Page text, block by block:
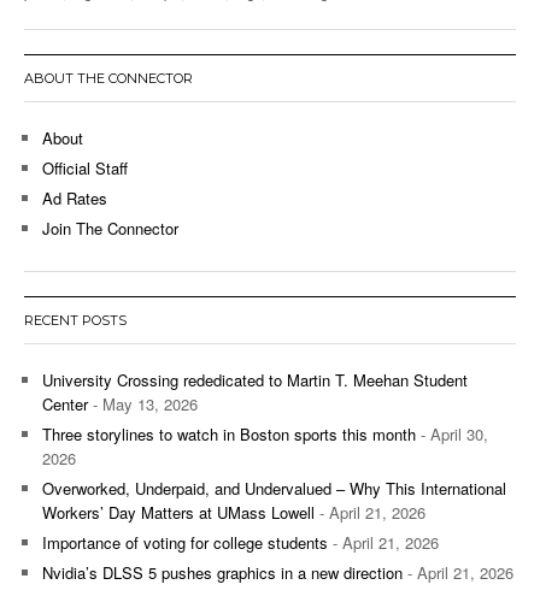
ABOUT THE CONNECTOR
About
Official Staff
Ad Rates
Join The Connector
RECENT POSTS
University Crossing rededicated to Martin T. Meehan Student
Center- May 13, 2026
Three storylines to watch in Boston sports this month - April 30,
2026
Overworked, Underpaid, and Undervalued – Why This International
Workers’ Day Matters at UMass Lowell - April 21, 2026
Importance of voting for college students - April 21, 2026
Nvidia’s DLSS 5 pushes graphics in a new direction - April 21, 2026